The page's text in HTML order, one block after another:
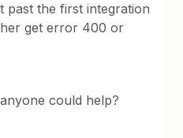
past the first integration
get error 400 or
could help?